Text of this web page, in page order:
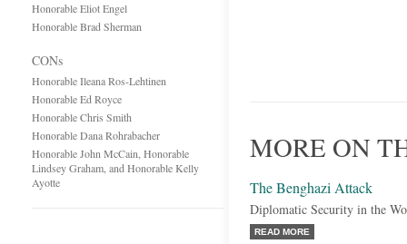
Honorable Eliot Engel
Honorable Brad Sherman
CONs
Honorable Ileana Ros-Lehtinen
Honorable Ed Royce
Honorable Chris Smith
Honorable Dana Rohrabacher
Honorable John McCain, Honorable
Lindsey Graham, and Honorable Kelly
Ayotte
MORE ON
The Benghazi Attack
Diplomatic Security in the
READ MORE